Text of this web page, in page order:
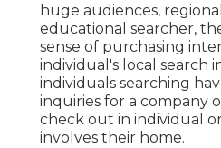
huge audiences,
educational searcher,
sense of purchasing
individual's local search
individuals searching
inquiries for a company
check out in individual
involves their home.